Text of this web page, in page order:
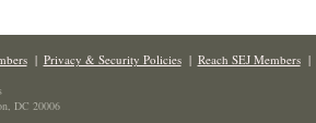
| Privacy & Security Policies| Reach SEJ Members|
DC 20006